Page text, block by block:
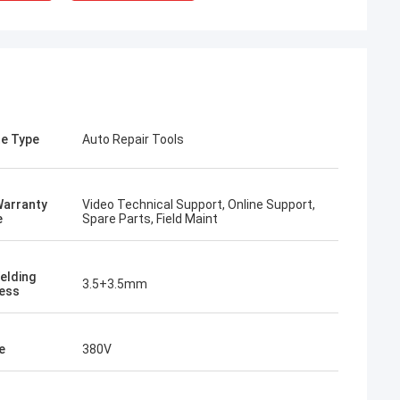
Poland
about your
Type Auto Repair Tools
Video Technical Support, Online Support,
Spare Parts, Field Maint
3.5+3.5mm
380V